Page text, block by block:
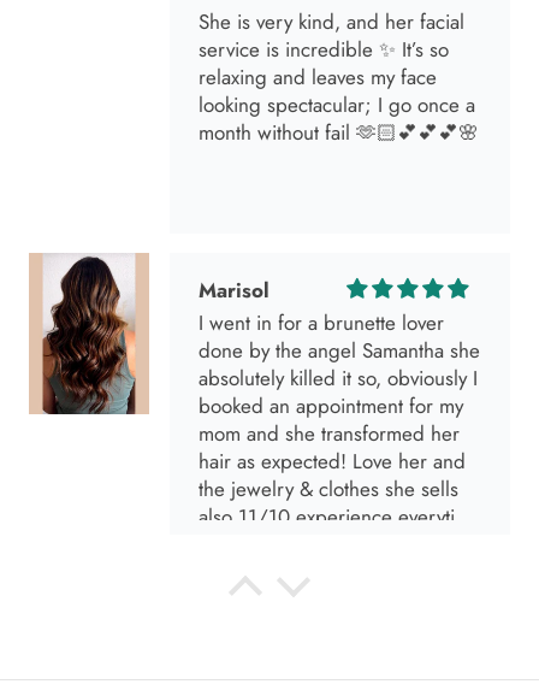
She is very kind, and her facial
service is incredible ✨ It’s so
relaxing and leaves my face
looking spectacular; I go once a
month without fail 🫶🏻💕💕💕🌸
Marisol
I went in for a brunette lover
done by the angel Samantha she
absolutely killed it so, obviously I
booked an appointment for my
mom and she transformed her
hair as expected! Love her and
the jewelry & clothes she sells
also 11/10 experience everytime
Anabel R
your look.